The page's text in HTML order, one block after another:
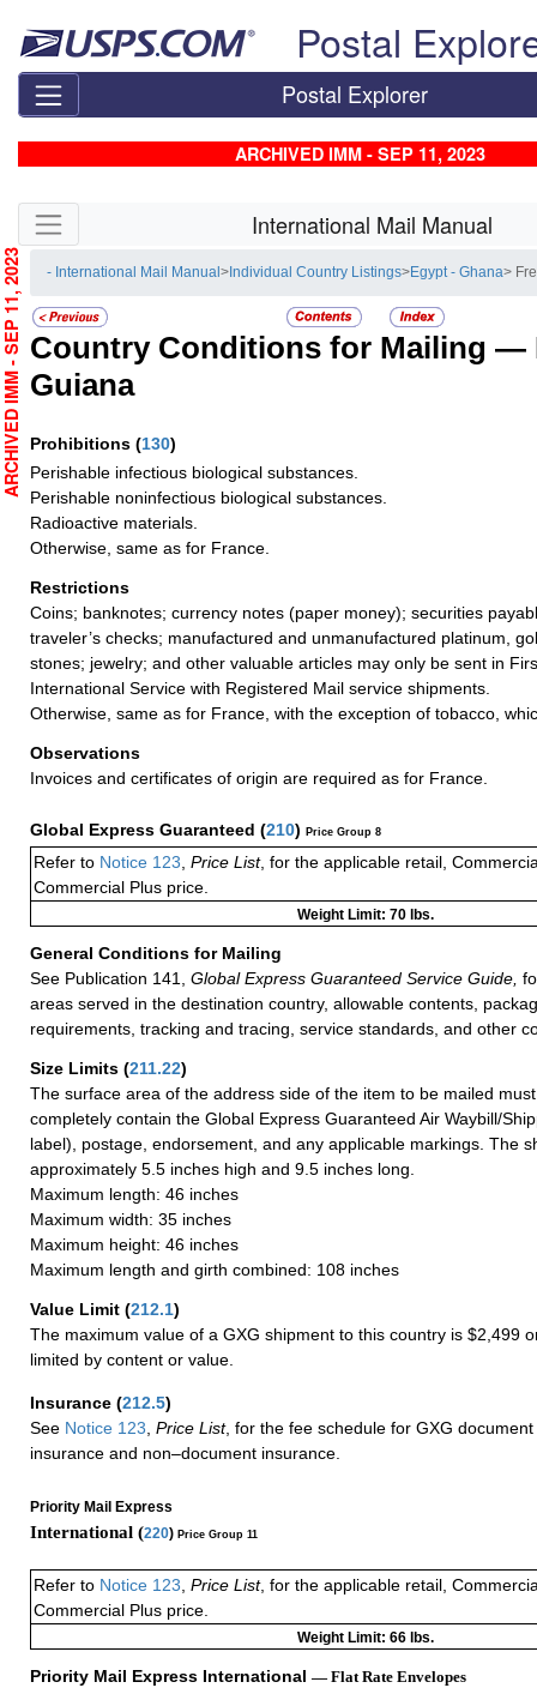
Postal
Postal Explorer
ARCHIVED IMM - SEP 11, 2023
Skip side navigation International Mail Manual
- International Mail Manual> Individual Country Listings>Egypt - Ghana>
Country Conditions for Mailing —
Guiana
Prohibitions (130)
Perishable infectious biological substances.
Perishable noninfectious biological substances.
Radioactive materials.
Otherwise, same as for France.
Restrictions
Coins; banknotes; currency notes (paper money); securities
traveler’s checks; manufactured and unmanufactured platinum,
stones; jewelry; and other valuable articles may only be sent in
International Service with Registered Mail service shipments.
Otherwise, same as for France, with the exception of tobacco,
Observations
Invoices and certificates of origin are required as for France.
Global Express Guaranteed (210) Price Group 8
Refer to Notice 123 Price List, for the applicable retail,
Commercial Plus price.
Weight Limit: 70 lbs.
General Conditions for Mailing
See Publication 141,
Global Express Guaranteed Service Guide,
areas served in the destination country, allowable contents,
requirements, tracking and tracing, service standards, and other
Size Limits (211.22)
The surface area of the address side of the item to be mailed
completely contain the Global Express Guaranteed Air Waybill/
label), postage, endorsement, and any applicable markings. The
approximately 5.5 inches high and 9.5 inches long.
Maximum length: 46 inches
Maximum width: 35 inches
Maximum height: 46 inches
Maximum length and girth combined: 108 inches
Value Limit (212.1)
The maximum value of a GXG shipment to this country is $2,499
limited by content or value.
Insurance (212.5)
See Notice 123 Price List, for the fee schedule for GXG
insurance and non–document insurance.
Priority Mail Express
International (220) Price Group 11
Refer to Notice 123, Price List, for the applicable retail,
Commercial Plus price.
Weight Limit: 66 lbs.
Priority Mail Express International — Flat Rate Envelopes
ARCHIVED IMM - SEP 11, 2023